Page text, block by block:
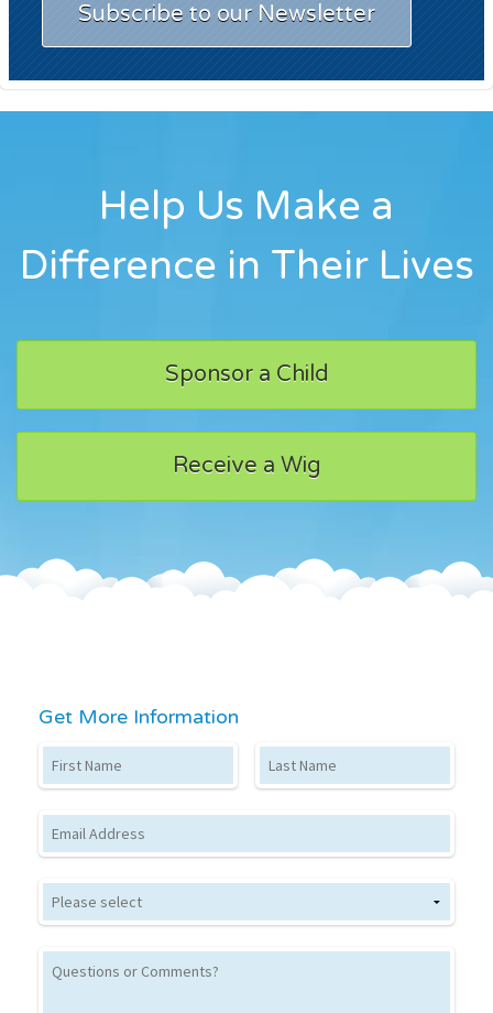
Subscribe to our Newsletter
Help Us Make a
Difference in Their Lives
Sponsor a Child
Receive a Wig
Get More Information
First Name Last Name
Email